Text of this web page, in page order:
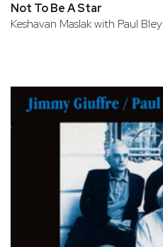
Not To Be A Star
Keshavan Maslak with Paul Bley